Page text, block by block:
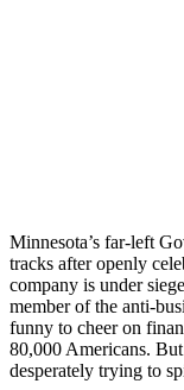
Minnesota’s far-left
tracks after openly
company is under
member of the anti-
funny to cheer on
80,000 Americans.
desperately trying to